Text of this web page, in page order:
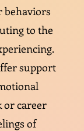
behaviors
to the
support
or career
of